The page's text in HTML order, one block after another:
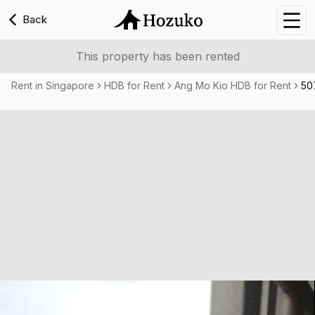
Back
This property has been rented
Rent in Singapore HDB for Rent Ang Mo Kio HDB for Rent